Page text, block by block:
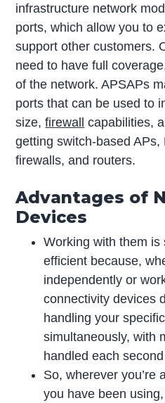
infrastructure network
ports, which allow you to
support other customers.
need to have full
of the network. APSAPs
ports that can be used to
size,firewall capabilities,
getting switch-based APs,
firewalls, and routers.
Advantages of
Devices
Working with them
efficient because,
independently or
connectivity devices
handling your
simultaneously, with
handled each
So, wherever you’re
you have been